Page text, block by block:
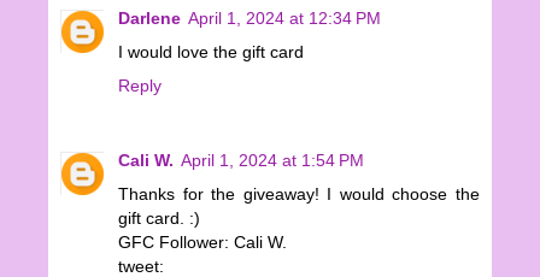
Darlene April 1, 2024 at 12:34 PM
I would love the gift card
Reply
Cali W. April 1, 2024 at 1:54 PM
Thanks for the giveaway! I would choose the
gift card. :)
GFC Follower: Cali W.
tweet: